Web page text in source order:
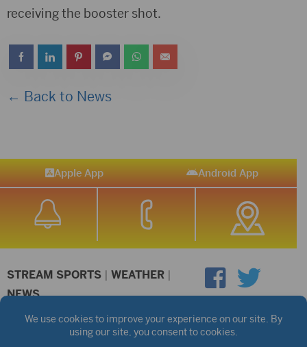
receiving the booster shot.
← Back to News
Apple App Android App
STREAM SPORTS | WEATHER |
NEWS
©2026 Hub City Radio Privacy Policy
Copyright Notice
Public files are on each station's individual page.